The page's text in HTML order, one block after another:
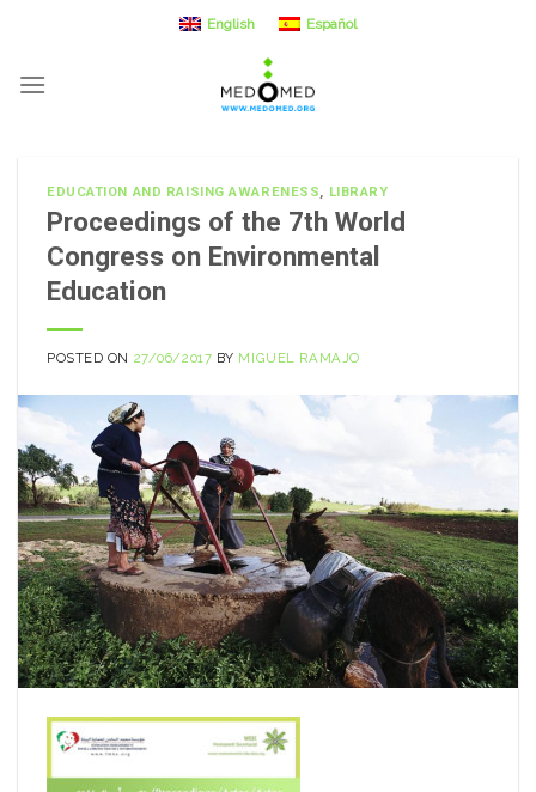
content
English Español
EDUCATION AND RAISING AWARENESS, LIBRARY
Proceedings of the 7th World
Congress on Environmental
Education
POSTED ON 27/06/2017 BY MIGUEL RAMAJO